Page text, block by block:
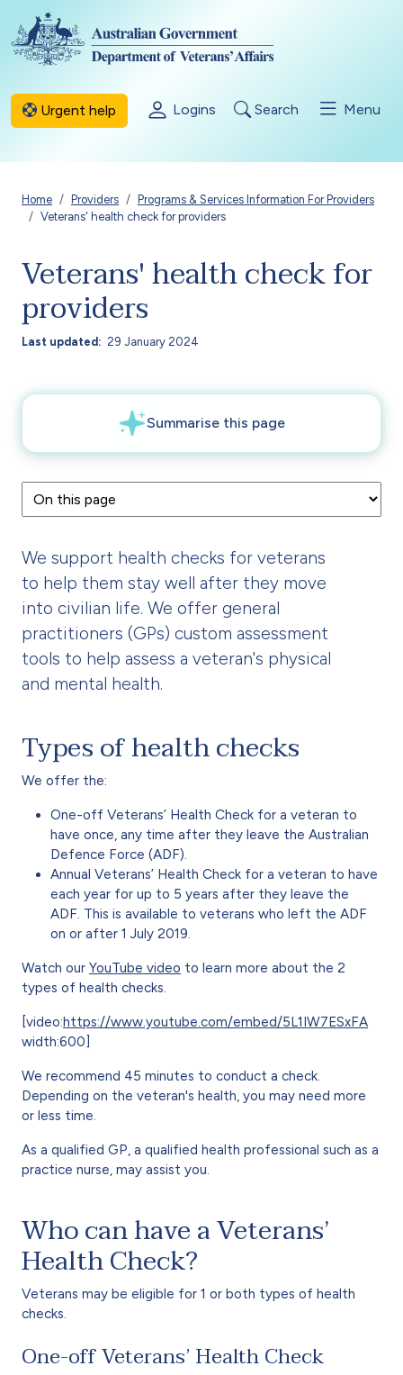
Skip to main content
Urgent help Logins Search Menu
Breadcrumb
Home Providers
Programs & Services Information For Providers
Veterans' health check for providers
Veterans' health check for
providers
Last updated 29 January 2024
We support health checks for veterans
to help them stay well after they move
into civilian life. We offer general
practitioners (GPs) custom assessment
tools to help assess a veteran's physical
and mental health.
Types of health checks
We offer the:
One-off Veterans’ Health Check for a veteran to
have once, any time after they leave the Australian
Defence Force (ADF).
Annual Veterans’ Health Check for a veteran to have
each year for up to 5 years after they leave the
ADF. This is available to veterans who left the ADF
on or after 1 July 2019.
Watch our YouTube video to learn more about the 2
types of health checks.
[video:https://www.youtube.com/embed/5L1IW7ESxFA
width:600]
We recommend 45 minutes to conduct a check.
Depending on the veteran's health, you may need more
or less time.
As a qualified GP, a qualified health professional such as a
practice nurse, may assist you.
Who can have a Veterans’
Health Check?
Veterans may be eligible for 1 or both types of health
checks.
One-off Veterans’ Health Check